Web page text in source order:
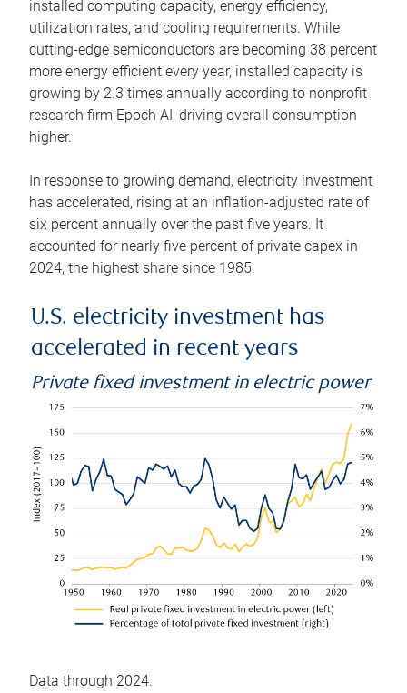
installed computing capacity, energy efficiency,
utilization rates, and cooling requirements. While
cutting-edge semiconductors are becoming 38 percent
more energy efficient every year, installed capacity is
growing by 2.3 times annually according to nonprofit
research firm Epoch AI, driving overall consumption
higher.
In response to growing demand, electricity investment
has accelerated, rising at an inflation-adjusted rate of
six percent annually over the past five years. It
accounted for nearly five percent of private capex in
2024, the highest share since 1985.
U.S. electricity investment has
accelerated in recent years
Private fixed investment in electric power
Data through 2024.